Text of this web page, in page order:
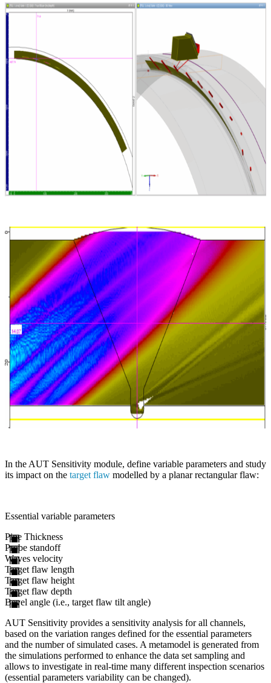
In the AUT Sensitivity module, define variable parameters and study
its impact on the target flaw modelled by a planar rectangular flaw:
Essential variable parameters
Pipe Thickness
Probe standoff
Waves velocity
Target flaw length
Target flaw height
Target flaw depth
Bevel angle (i.e., target flaw tilt angle)
AUT Sensitivity provides a sensitivity analysis for all channels,
based on the variation ranges defined for the essential parameters
and the number of simulated cases. A metamodel is generated from
the simulations performed to enhance the data set sampling and
allows to investigate in real-time many different inspection scenarios
(essential parameters variability can be changed).